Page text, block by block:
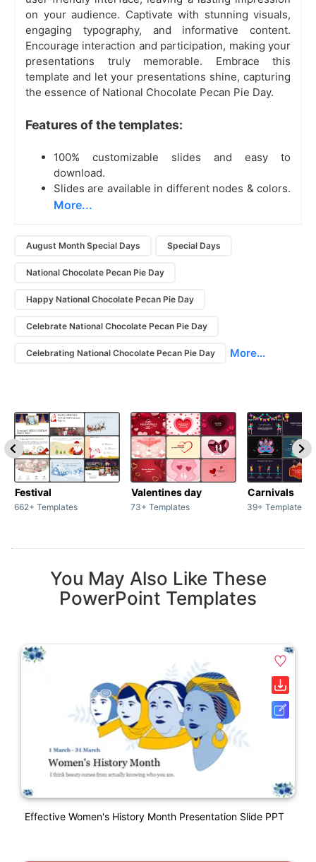
on your audience. Captivate with stunning visuals,
engaging typography, and informative content.
Encourage interaction and participation, making your
presentations truly memorable. Embrace this
template and let your presentations shine, capturing
the essence of National Chocolate Pecan Pie Day.
Features of the templates:
100% customizable slides and easy to
download.
Slides are available in different nodes & colors.
More...
August Month Special Days Special Days
National Chocolate Pecan Pie Day
Happy National Chocolate Pecan Pie Day
Celebrate National Chocolate Pecan Pie Day
Celebrating National Chocolate Pecan Pie Day More...
Festival
662+ Templates
Valentines day
73+ Templates
Carnivals
39+ Templates
You May Also Like These
PowerPoint Templates
Effective Women's History Month Presentation Slide PPT